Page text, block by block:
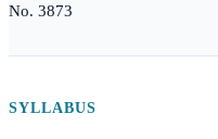
No. 3873
SYLLABUS